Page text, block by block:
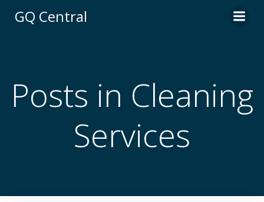
GQ Central
Posts in Cleaning
Services